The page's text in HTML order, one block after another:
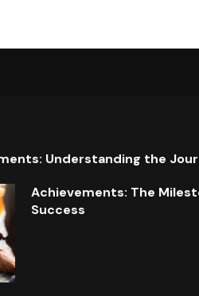
Understanding the
Achievements: The
Success